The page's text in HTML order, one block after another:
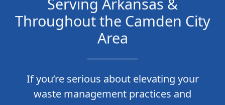
Throughout the Camden City
Area
If you’re serious about elevating your
waste management practices and